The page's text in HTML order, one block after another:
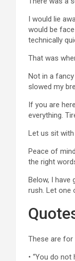
I would lie
would be
technically
That was
Not in a
slowed my
If you are
everything.
Let us sit
Peace of
the right
Below, I
rush. Let one
These are for
• “You do